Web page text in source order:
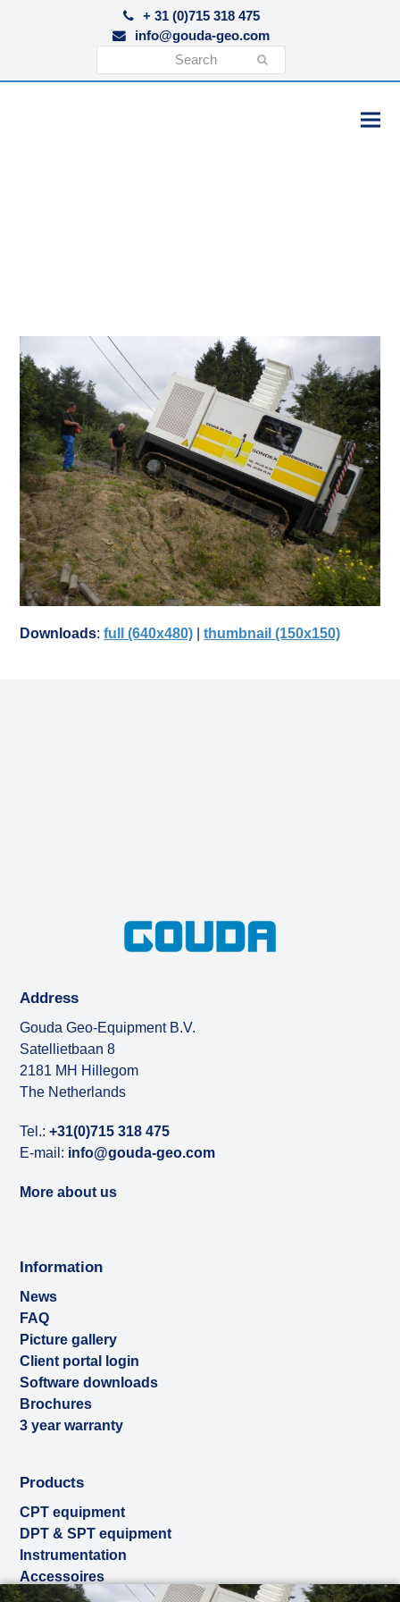
+ 31 (0)715 318 475
info@gouda-geo.com
Downloads:full (640x480) |thumbnail (150x150)
Address
Gouda Geo-Equipment B.V.
Satellietbaan 8
2181 MH Hillegom
The Netherlands
Tel.:+31(0)715 318 475
E-mail: info@gouda-geo.com
More about us
Information
News
FAQ
Picture gallery
Client portal login
Software downloads
Brochures
3 year warranty
Products
CPT equipment
DPT & SPT equipment
Instrumentation
Accessoires
Used & ex-demo